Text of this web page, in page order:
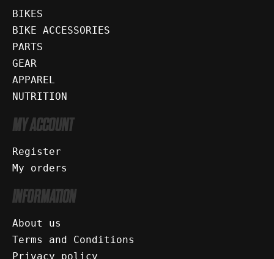
BIKES
BIKE ACCESSORIES
PARTS
GEAR
APPAREL
NUTRITION
MY ACCOUNT
Register
My orders
INFORMATION
About us
Terms and Conditions
Privacy policy